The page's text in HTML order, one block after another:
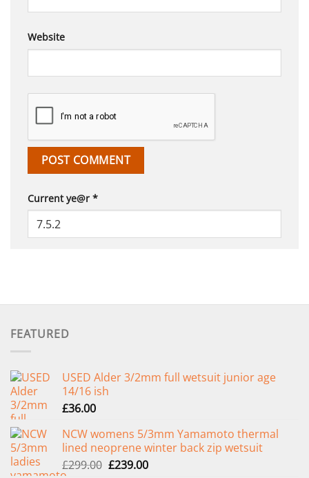
Website
Current ye@r *
FEATURED
USED Alder 3/2mm full wetsuit junior age
14/16 ish
£36.00
NCW womens 5/3mm Yamamoto thermal
lined neoprene winter back zip wetsuit
£299.00 Original
£239.00Current